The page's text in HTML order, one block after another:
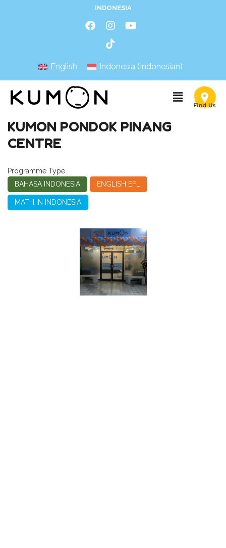
INDONESIA
English Indonesia (Indonesian)
KUMON PONDOK PINANG
CENTRE
Programme Type
BAHASA INDONESIA
ENGLISH EFL
MATH IN INDONESIA